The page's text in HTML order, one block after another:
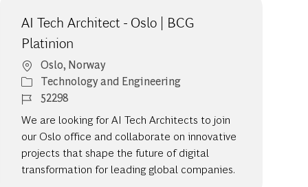
AI Tech Architect - Oslo | BCG
Platinion
Location
Oslo, Norway
Category
Technology and Engineering
Job Id52298
We are looking for AI Tech Architects to join
our Oslo office and collaborate on innovative
projects that shape the future of digital
transformation for leading global companies.